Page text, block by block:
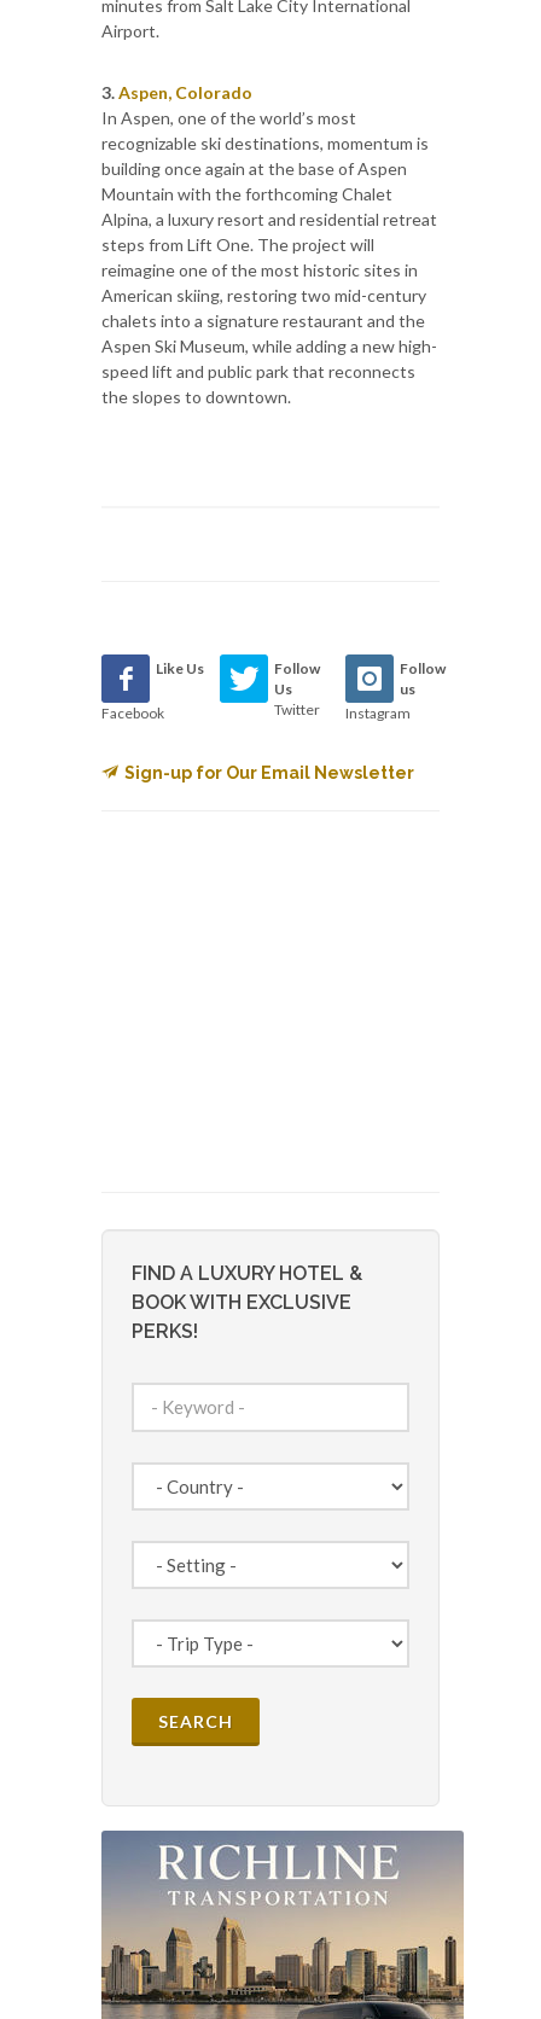
minutes from Salt Lake City International
Airport.
3.Aspen, Colorado
In Aspen, one of the world’s most
recognizable ski destinations, momentum is
building once again at the base of Aspen
Mountain with the forthcoming Chalet
Alpina, a luxury resort and residential retreat
steps from Lift One. The project will
reimagine one of the most historic sites in
American skiing, restoring two mid-century
chalets into a signature restaurant and the
Aspen Ski Museum, while adding a new high-
speed lift and public park that reconnects
the slopes to downtown.
Like Us
Facebook
Follow
Us
Twitter
Follow
us
Instagram
Sign-up for Our Email Newsletter
FIND A LUXURY HOTEL &
BOOK WITH EXCLUSIVE
PERKS!